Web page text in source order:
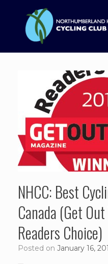
content
NHCC: Best
Canada (Get
Readers Choice)
Posted on January 16,